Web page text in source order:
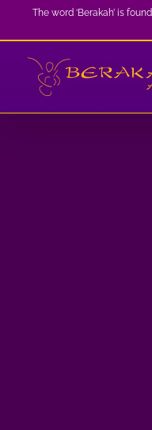
to
content
The word ‘Berakah’ is